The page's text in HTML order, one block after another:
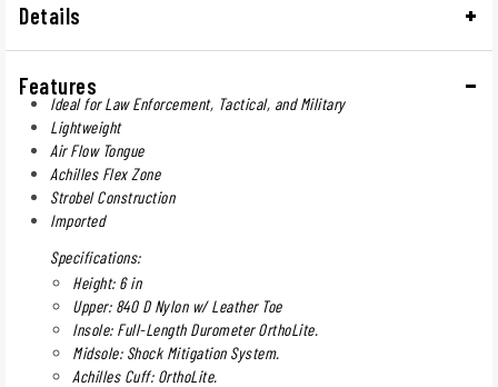
Details
Features
Ideal for Law Enforcement, Tactical, and Military
Lightweight
Air Flow Tongue
Achilles Flex Zone
Strobel Construction
Imported
Specifications:
Height: 6 in
Upper: 840 D Nylon w/ Leather Toe
Insole: Full-Length Durometer OrthoLite.
Midsole: Shock Mitigation System.
Achilles Cuff: OrthoLite.